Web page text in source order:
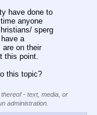
have done to
anyone
sperg
a
on their
this point.
this topic?
- text, media, or
administration.